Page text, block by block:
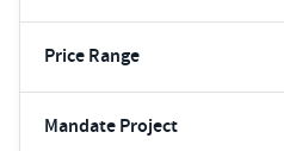
Price Range
Mandate Project